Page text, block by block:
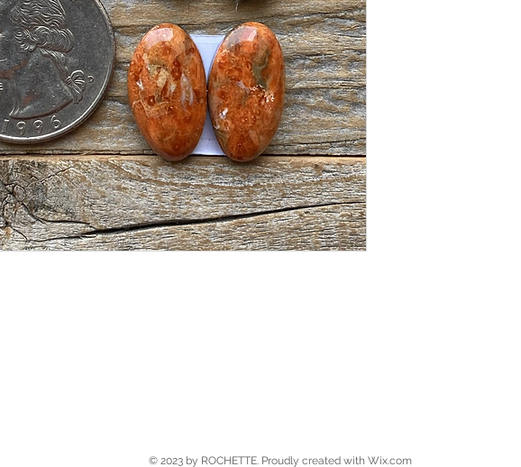
© 2023 by ROCHETTE. Proudly created with Wix.com